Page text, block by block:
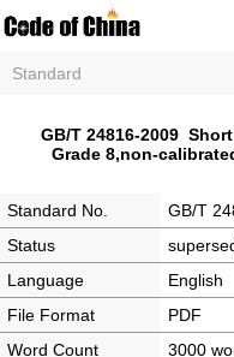
Standard
GB/T 24816-2009
Grade 8,non-
Standard No.
GB/T
Status
Language
English
File Format
PDF
Word Count
3000